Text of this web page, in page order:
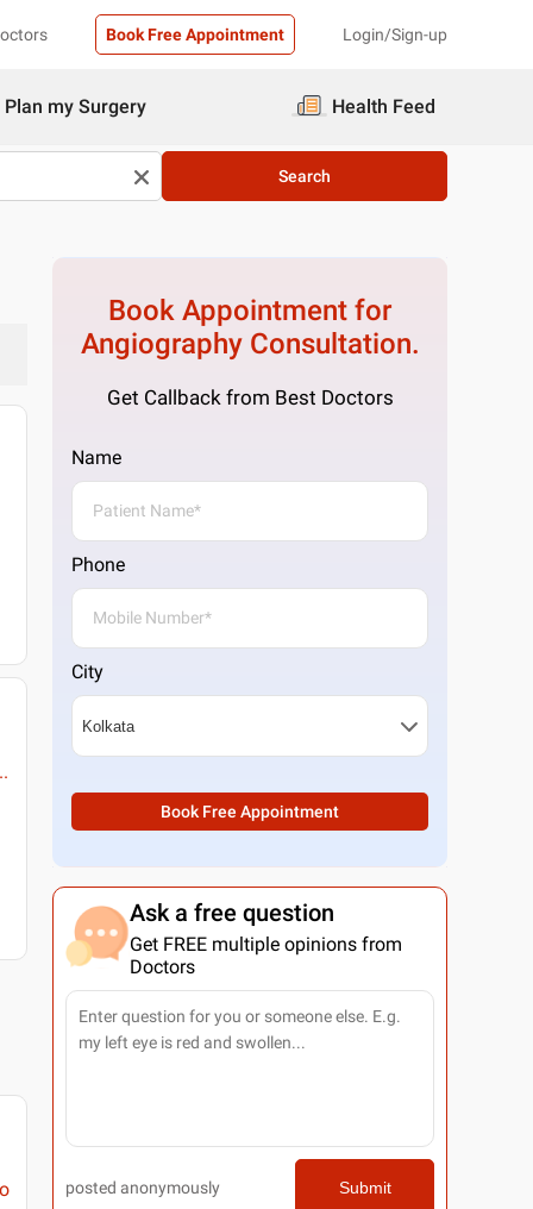
Book Free Appointment Login/Sign-up
Plan my Surgery Health Feed
Search
Book Appointment for
AngiographyConsultation.
Get Callback from Best Doctors
Name
Phone
City
Book Free Appointment
Ask a free question
Get FREE multiple opinions from
Doctors
posted anonymously Submit